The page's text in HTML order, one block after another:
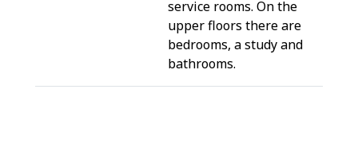
service rooms. On the
upper floors there are
bedrooms, a study and
bathrooms.